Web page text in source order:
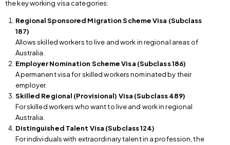
the key working visa categories:
Regional Sponsored Migration Scheme Visa (Subclass
187)
Allows skilled workers to live and work in regional areas of
Australia.
Employer Nomination Scheme Visa (Subclass 186)
A permanent visa for skilled workers nominated by their
employer.
Skilled Regional (Provisional) Visa (Subclass 489)
For skilled workers who want to live and work in regional
Australia.
Distinguished Talent Visa (Subclass 124)
For individuals with extraordinary talent in a profession, the